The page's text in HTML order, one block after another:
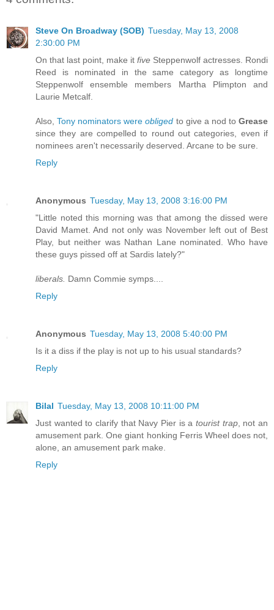
Steve On Broadway (SOB) Tuesday, May 13, 2008
2:30:00 PM
On that last point, make it five Steppenwolf actresses. Rondi
Reed is nominated in the same category as longtime
Steppenwolf ensemble members Martha Plimpton and
Laurie Metcalf.
Also,Tony nominators wereobliged to give a nod toGrease
since they are compelled to round out categories, even if
nominees aren't necessarily deserved. Arcane to be sure.
Reply
Anonymous Tuesday, May 13, 2008 3:16:00 PM
"Little noted this morning was that among the dissed were
David Mamet. And not only was November left out of Best
Play, but neither was Nathan Lane nominated. Who have
these guys pissed off at Sardis lately?"
liberals. Damn Commie symps....
Reply
Anonymous Tuesday, May 13, 2008 5:40:00 PM
Is it a diss if the play is not up to his usual standards?
Reply
Bilal Tuesday, May 13, 2008 10:11:00 PM
Just wanted to clarify that Navy Pier is a tourist trap, not an
amusement park. One giant honking Ferris Wheel does not,
alone, an amusement park make.
Reply